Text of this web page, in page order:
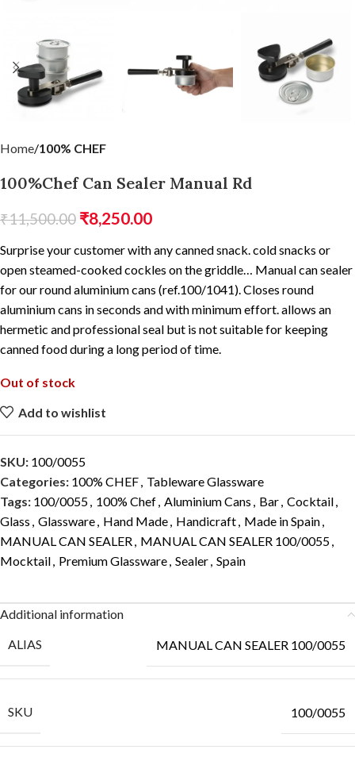
Home 100% CHEF
100%Chef Can Sealer Manual Rd
₹11,500.00 ₹8,250.00
Surprise your customer with any canned snack. cold snacks or
open steamed-cooked cockles on the griddle… Manual can sealer
for our round aluminium cans (ref.100/1041). Closes round
aluminium cans in seconds and with minimum effort. allows an
hermetic and professional seal but is not suitable for keeping
canned food during a long period of time.
Out of stock
Add to wishlist
SKU: 100/0055
Categories: 100% CHEF, Tableware Glassware
Tags: 100/0055, 100% Chef, Aluminium Cans , Bar, Cocktail,
Glass , Glassware, Hand Made, Handicraft, Made in Spain,
MANUAL CAN SEALER, MANUAL CAN SEALER 100/0055,
Mocktail, Premium Glassware, Sealer, Spain
Additional information
ALIAS
MANUAL CAN SEALER 100/0055
SKU 100/0055